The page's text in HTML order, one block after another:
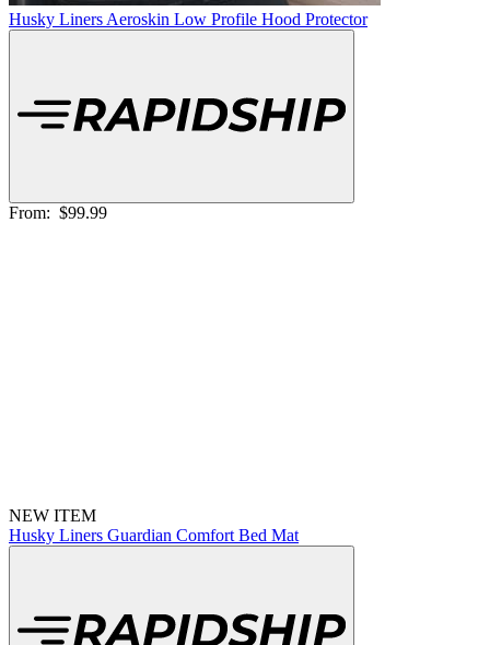
Husky Liners Aeroskin Low Profile Hood Protector
From: $99.99
NEW ITEM
Husky Liners Guardian Comfort Bed Mat